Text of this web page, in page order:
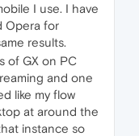
I use. I have
Opera for
results.
of GX on PC
and one
like my flow
at around the
instance so